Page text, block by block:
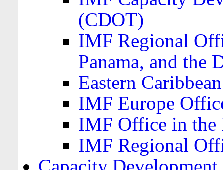
(CDOT)
IMF Regional
Panama, and the
Eastern
IMF Europe
IMF Office in the
IMF Regional
Capacity Development